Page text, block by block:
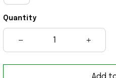
Quantity